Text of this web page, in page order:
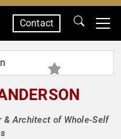
Contact
& Architect of Whole-Self